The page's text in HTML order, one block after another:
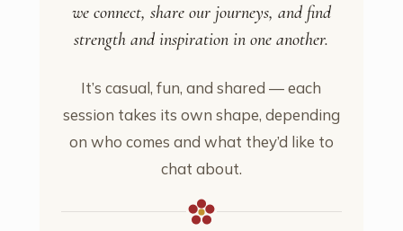
we connect, share our journeys, and find
strength and inspiration in one another.
It’s casual, fun, and shared — each
session takes its own shape, depending
on who comes and what they’d like to
chat about.